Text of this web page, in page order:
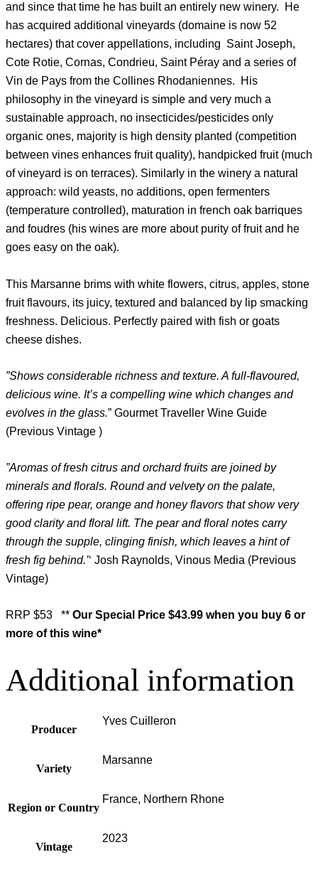
and since that time he has built an entirely new winery. He
has acquired additional vineyards (domaine is now 52
hectares) that cover appellations, including Saint Joseph,
Cote Rotie, Cornas, Condrieu, Saint Péray and a series of
Vin de Pays from the Collines Rhodaniennes. His
philosophy in the vineyard is simple and very much a
sustainable approach, no insecticides/pesticides only
organic ones, majority is high density planted (competition
between vines enhances fruit quality), handpicked fruit (much
of vineyard is on terraces). Similarly in the winery a natural
approach: wild yeasts, no additions, open fermenters
(temperature controlled), maturation in french oak barriques
and foudres (his wines are more about purity of fruit and he
goes easy on the oak).
This Marsanne brims with white flowers, citrus, apples, stone
fruit flavours, its juicy, textured and balanced by lip smacking
freshness. Delicious. Perfectly paired with fish or goats
cheese dishes.
”Shows considerable richness and texture. A full-flavoured,
delicious wine. It’s a compelling wine which changes and
evolves in the glass.” Gourmet Traveller Wine Guide
(Previous Vintage )
”Aromas of fresh citrus and orchard fruits are joined by
minerals and florals. Round and velvety on the palate,
offering ripe pear, orange and honey flavors that show very
good clarity and floral lift. The pear and floral notes carry
through the supple, clinging finish, which leaves a hint of
fresh fig behind.’‘ Josh Raynolds, Vinous Media (Previous
Vintage)
RRP $53 ** Our Special Price $43.99 when you buy 6 or
more of this wine*
Additional information
Producer
Yves Cuilleron
Variety
Marsanne
Region or Country
France, Northern Rhone
Vintage
2023